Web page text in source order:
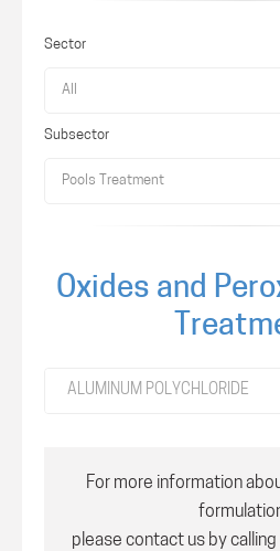
Sector
All
Subsector
Pools Treatment
Oxides and
ALUMINUM POLYCHLORIDE
For more information
please contact us by calling